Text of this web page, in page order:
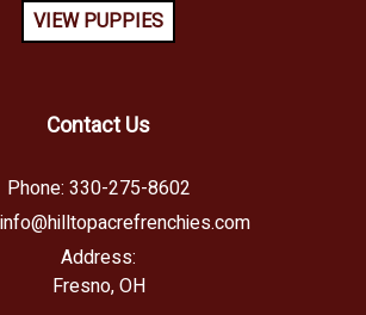
VIEW PUPPIES
Contact Us
Phone: 330-275-8602
info@hilltopacrefrenchies.com
Address:
Fresno, OH